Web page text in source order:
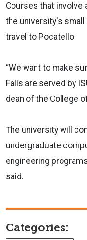
Courses that involve
the university's
travel to Pocatello.
“We want to make
Falls are served by
dean of the College
The university will
undergraduate
engineering
said.
Categories: